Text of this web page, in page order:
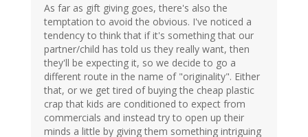
As far as gift giving goes, there's also the
temptation to avoid the obvious. I've noticed a
tendency to think that if it's something that our
partner/child has told us they really want, then
they'll be expecting it, so we decide to go a
different route in the name of "originality". Either
that, or we get tired of buying the cheap plastic
crap that kids are conditioned to expect from
commercials and instead try to open up their
minds a little by giving them something intriguing